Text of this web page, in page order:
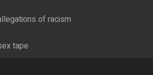
of racism
tape